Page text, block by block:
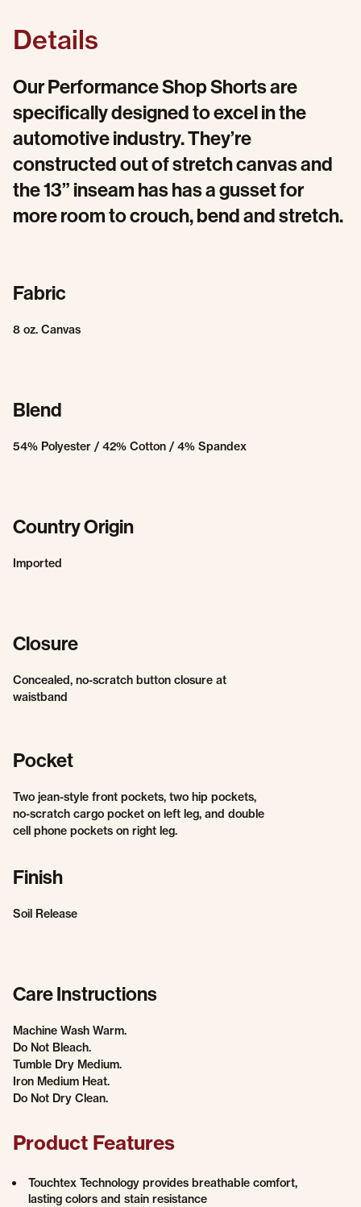
Details
Our Performance Shop Shorts are
specifically designed to excel in the
automotive industry. They’re
constructed out of stretch canvas and
the 13” inseam has has a gusset for
more room to crouch, bend and stretch.
Fabric
8 oz. Canvas
Blend
54% Polyester / 42% Cotton / 4% Spandex
Country Origin
Imported
Closure
Concealed, no-scratch button closure at
waistband
Pocket
Two jean-style front pockets, two hip pockets,
no-scratch cargo pocket on left leg, and double
cell phone pockets on right leg.
Finish
Soil Release
Care Instructions
Machine Wash Warm.
Do Not Bleach.
Tumble Dry Medium.
Iron Medium Heat.
Do Not Dry Clean.
Product Features
Touchtex Technology provides breathable comfort,
lasting colors and stain resistance